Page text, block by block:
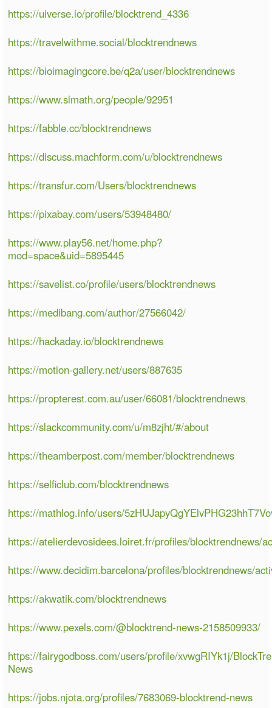
https://uiverse.io/profile/blocktrend_4336
https://travelwithme.social/blocktrendnews
https://bioimagingcore.be/q2a/user/blocktrendnews
https://www.slmath.org/people/92951
https://fabble.cc/blocktrendnews
https://discuss.machform.com/u/blocktrendnews
https://transfur.com/Users/blocktrendnews
https://pixabay.com/users/53948480/
https://www.play56.net/home.php?
mod=space&uid=5895445
https://savelist.co/profile/users/blocktrendnews
https://medibang.com/author/27566042/
https://hackaday.io/blocktrendnews
https://motion-gallery.net/users/887635
https://propterest.com.au/user/66081/blocktrendnews
https://slackcommunity.com/u/m8zjht/#/about
https://theamberpost.com/member/blocktrendnews
https://selficlub.com/blocktrendnews
https://mathlog.info/users/
https://atelierdevosidees.loiret.fr/profiles/blocktrendnews/
https://www.decidim.barcelona/profiles/blocktrendnews/
https://akwatik.com/blocktrendnews
https://www.pexels.com/@blocktrend-news-2158509933/
https://fairygodboss.com/users/profile/xvwgRIYk1j/
News
https://jobs.njota.org/profiles/7683069-blocktrend-news